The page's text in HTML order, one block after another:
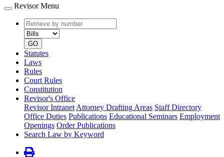
Revisor Menu
Retrieve
by
number
type
GO
Statutes
Laws
Rules
Court Rules
Constitution
Revisor's Office
Revisor Intranet Attorney Drafting Areas Staff Directory
Office Duties Publications Educational Seminars Employment
Openings Order Publications
Search Law by Keyword